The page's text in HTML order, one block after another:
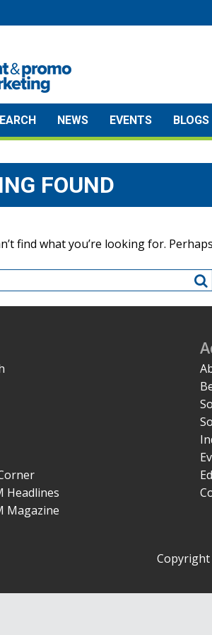
NEWS EVENTS BLOGS
FOUND
find what you’re looking for.
Headlines
Magazine
Copyright